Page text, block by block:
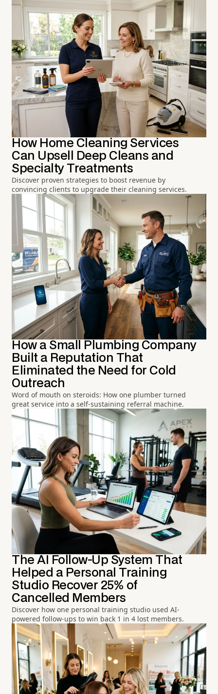
How Home Cleaning Services
Can Upsell Deep Cleans and
Specialty Treatments
Discover proven strategies to boost revenue by
convincing clients to upgrade their cleaning services.
How a Small Plumbing Company
Built a Reputation That
Eliminated the Need for Cold
Outreach
Word of mouth on steroids: How one plumber turned
great service into a self-sustaining referral machine.
The AI Follow-Up System That
Helped a Personal Training
Studio Recover 25% of
Cancelled Members
Discover how one personal training studio used AI-
powered follow-ups to win back 1 in 4 lost members.